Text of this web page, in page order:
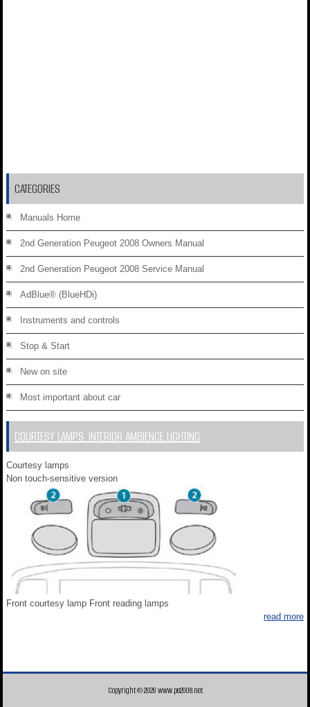
CATEGORIES
Manuals Home
2nd Generation Peugeot 2008 Owners Manual
2nd Generation Peugeot 2008 Service Manual
AdBlue® (BlueHDi)
Instruments and controls
Stop & Start
New on site
Most important about car
COURTESY LAMPS. INTERIOR AMBIENCE LIGHTING
Courtesy lamps
Non touch-sensitive version
Front courtesy lamp Front reading lamps
read more
Copyright © 2026 www.pe2008.net